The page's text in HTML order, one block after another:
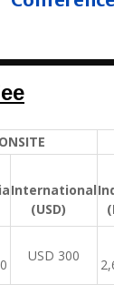
International
(USD)
USD 300